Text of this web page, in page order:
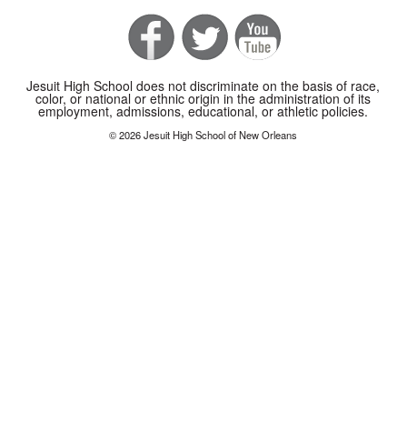
Jesuit High School does not discriminate on the basis of race,
color, or national or ethnic origin in the administration of its
employment, admissions, educational, or athletic policies.
© 2026 Jesuit High School of New Orleans